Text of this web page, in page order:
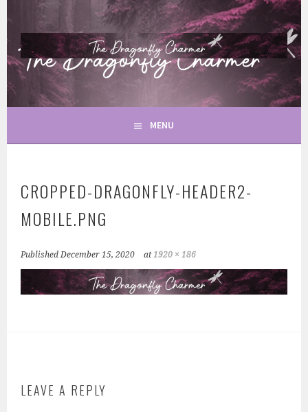
to
content
THE DRAGONFLY CHARMER
TAROT & SPIRITUALITY
MENU
CROPPED-DRAGONFLY-HEADER2-
MOBILE.PNG
PublishedDecember 15, 2020 at1920 × 186
LEAVE A REPLY